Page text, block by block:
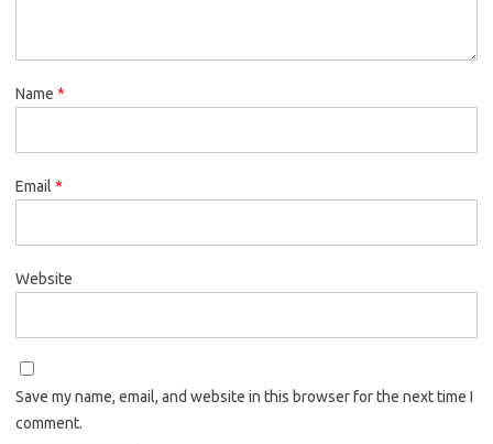
Name *
Email *
Website
Save my name, email, and website in this browser for the next time I
comment.